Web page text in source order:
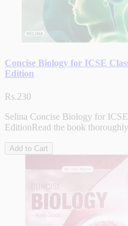
Concise Biology for ICSE
Edition
Rs.230
Selina Concise Biology for
EditionRead the book
Add to Cart